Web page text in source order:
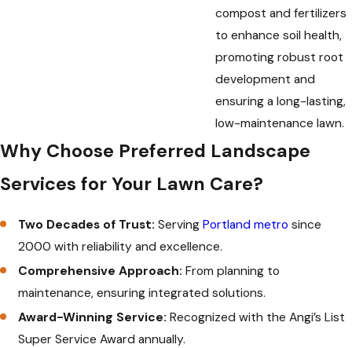
compost and fertilizers
to enhance soil health,
promoting robust root
development and
ensuring a long-lasting,
low-maintenance lawn.
Why Choose Preferred Landscape
Services for Your Lawn Care?
Two Decades of Trust: ServingPortland metro since
2000 with reliability and excellence.
Comprehensive Approach: From planning to
maintenance, ensuring integrated solutions.
Award-Winning Service: Recognized with the Angi’s List
Super Service Award annually.